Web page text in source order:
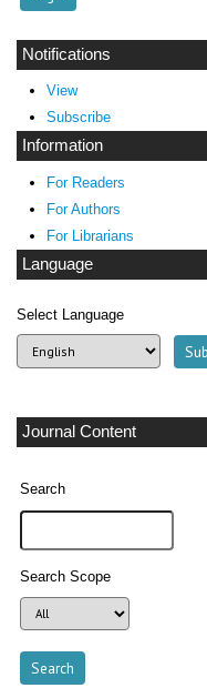
Notifications
View
Subscribe
Information
For Readers
For Authors
For Librarians
Language
Select Language
Journal Content
Search
Search Scope